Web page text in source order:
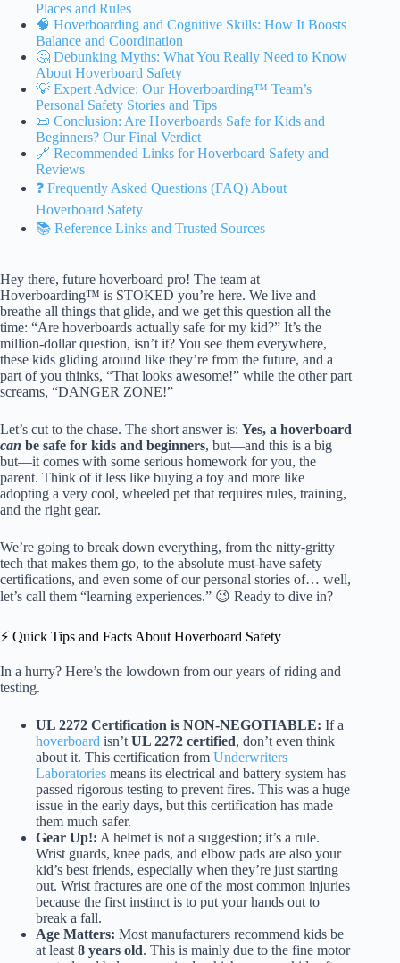
Places and Rules
🧠 Hoverboarding and Cognitive Skills: How It Boosts
Balance and Coordination
🤔 Debunking Myths: What You Really Need to Know
About Hoverboard Safety
💡 Expert Advice: Our Hoverboarding™ Team’s
Personal Safety Stories and Tips
📜 Conclusion: Are Hoverboards Safe for Kids and
Beginners? Our Final Verdict
🔗 Recommended Links for Hoverboard Safety and
Reviews
❓ Frequently Asked Questions (FAQ) About
Hoverboard Safety
📚 Reference Links and Trusted Sources
Hey there, future hoverboard pro! The team at
Hoverboarding™ is STOKED you’re here. We live and
breathe all things that glide, and we get this question all the
time: “Are hoverboards actually safe for my kid?” It’s the
million-dollar question, isn’t it? You see them everywhere,
these kids gliding around like they’re from the future, and a
part of you thinks, “That looks awesome!” while the other part
screams, “DANGER ZONE!”
Let’s cut to the chase. The short answer is: Yes, a hoverboard
can be safe for kids and beginners, but—and this is a big
but—it comes with some serious homework for you, the
parent. Think of it less like buying a toy and more like
adopting a very cool, wheeled pet that requires rules, training,
and the right gear.
We’re going to break down everything, from the nitty-gritty
tech that makes them go, to the absolute must-have safety
certifications, and even some of our personal stories of… well,
let’s call them “learning experiences.” 😉 Ready to dive in?
⚡️ Quick Tips and Facts About Hoverboard Safety
In a hurry? Here’s the lowdown from our years of riding and
testing.
UL 2272 Certification is NON-NEGOTIABLE: If a
hoverboard isn’t UL 2272 certified, don’t even think
about it. This certification from Underwriters
Laboratories means its electrical and battery system has
passed rigorous testing to prevent fires. This was a huge
issue in the early days, but this certification has made
them much safer.
Gear Up!: A helmet is not a suggestion; it’s a rule.
Wrist guards, knee pads, and elbow pads are also your
kid’s best friends, especially when they’re just starting
out. Wrist fractures are one of the most common injuries
because the first instinct is to put your hands out to
break a fall.
Age Matters: Most manufacturers recommend kids be
at least 8 years old. This is mainly due to the fine motor